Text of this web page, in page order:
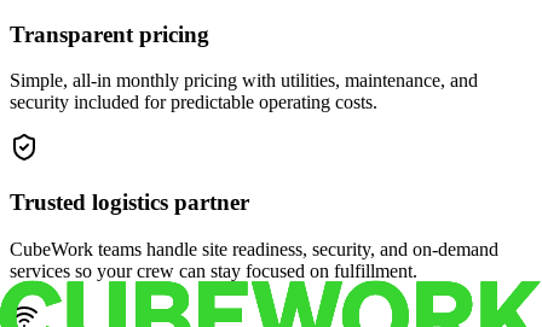
Transparent pricing
Simple, all-in monthly pricing with utilities, maintenance, and
security included for predictable operating costs.
Trusted logistics partner
CubeWork teams handle site readiness, security, and on-demand
services so your crew can stay focused on fulfillment.